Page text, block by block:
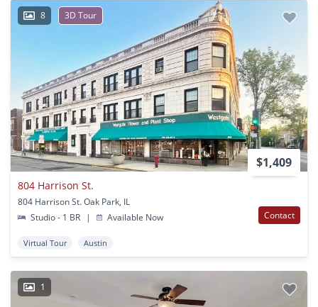
8 3D Tour
$1,409
804 Harrison St.
804 Harrison St. Oak Park, IL
Studio - 1 BR
| Available Now Contact
Virtual Tour Austin
1